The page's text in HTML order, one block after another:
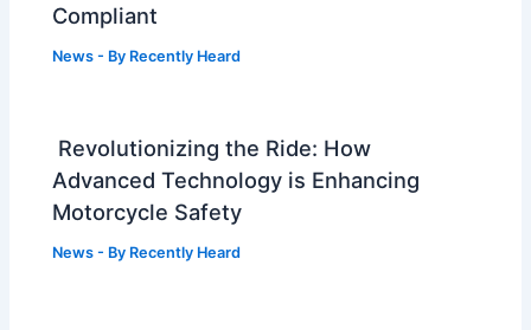
Compliant
News - By Recently Heard
Revolutionizing the Ride: How
Advanced Technology is Enhancing
Motorcycle Safety
News - By Recently Heard